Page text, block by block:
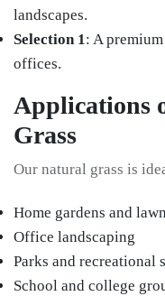
landscapes.
Selection 1: A
offices.
Applications
Grass
Our natural grass is
Home gardens and
Office landscaping
Parks and recreational
School and college